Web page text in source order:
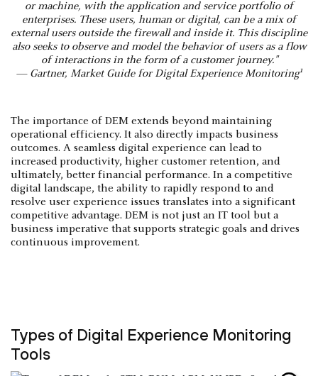
or machine, with the application and service portfolio of
enterprises. These users, human or digital, can be a mix of
external users outside the firewall and inside it. This discipline
also seeks to observe and model the behavior of users as a flow
of interactions in the form of a customer journey."
— Gartner, Market Guide for Digital Experience Monitoring1
The importance of DEM extends beyond maintaining
operational efficiency. It also directly impacts business
outcomes. A seamless digital experience can lead to
increased productivity, higher customer retention, and
ultimately, better financial performance. In a competitive
digital landscape, the ability to rapidly respond to and
resolve user experience issues translates into a significant
competitive advantage. DEM is not just an IT tool but a
business imperative that supports strategic goals and drives
continuous improvement.
Types of Digital Experience Monitoring
Tools